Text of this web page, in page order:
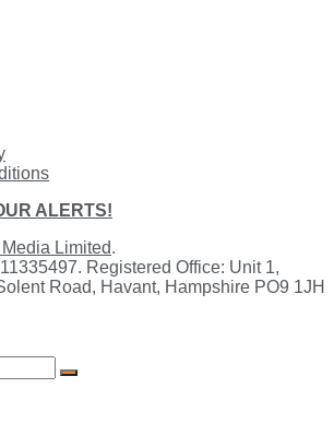
ALERTS!
Limited.
Registered Office: Unit 1,
Road, Havant, Hampshire PO9 1JH